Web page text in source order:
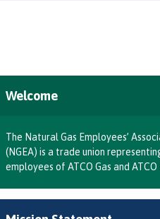
Welcome
The Natural Gas Employees’
(NGEA) is a trade union
employees of ATCO Gas and ATCO